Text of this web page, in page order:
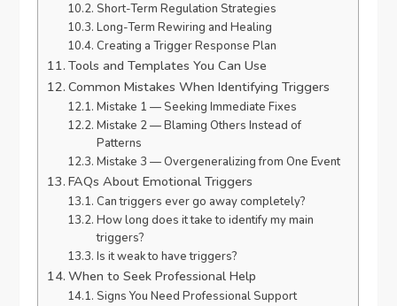
Short-Term Regulation Strategies
Long-Term Rewiring and Healing
Creating a Trigger Response Plan
Tools and Templates You Can Use
Common Mistakes When Identifying Triggers
Mistake 1 — Seeking Immediate Fixes
Mistake 2 — Blaming Others Instead of
Patterns
Mistake 3 — Overgeneralizing from One Event
FAQs About Emotional Triggers
Can triggers ever go away completely?
How long does it take to identify my main
triggers?
Is it weak to have triggers?
When to Seek Professional Help
Signs You Need Professional Support